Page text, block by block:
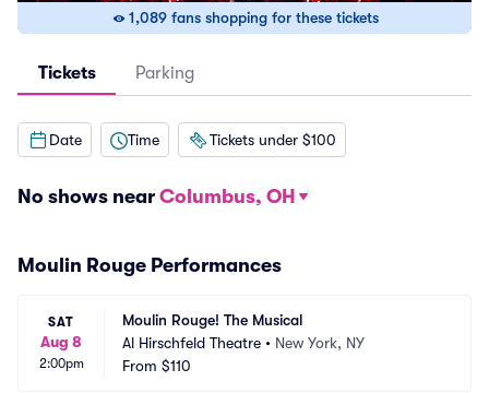
1,089 fans shopping for these tickets
Tickets Parking
Date Time Tickets under $100
No shows near Columbus, OH
Moulin Rouge Performances
SAT
Aug 8
2:00pm
Moulin Rouge! The Musical
Al Hirschfeld Theatre • New York, NY
From $110